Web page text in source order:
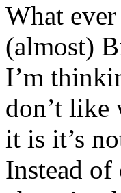
What
(almost)
I’m
don’t like
it is it’s
Instead of